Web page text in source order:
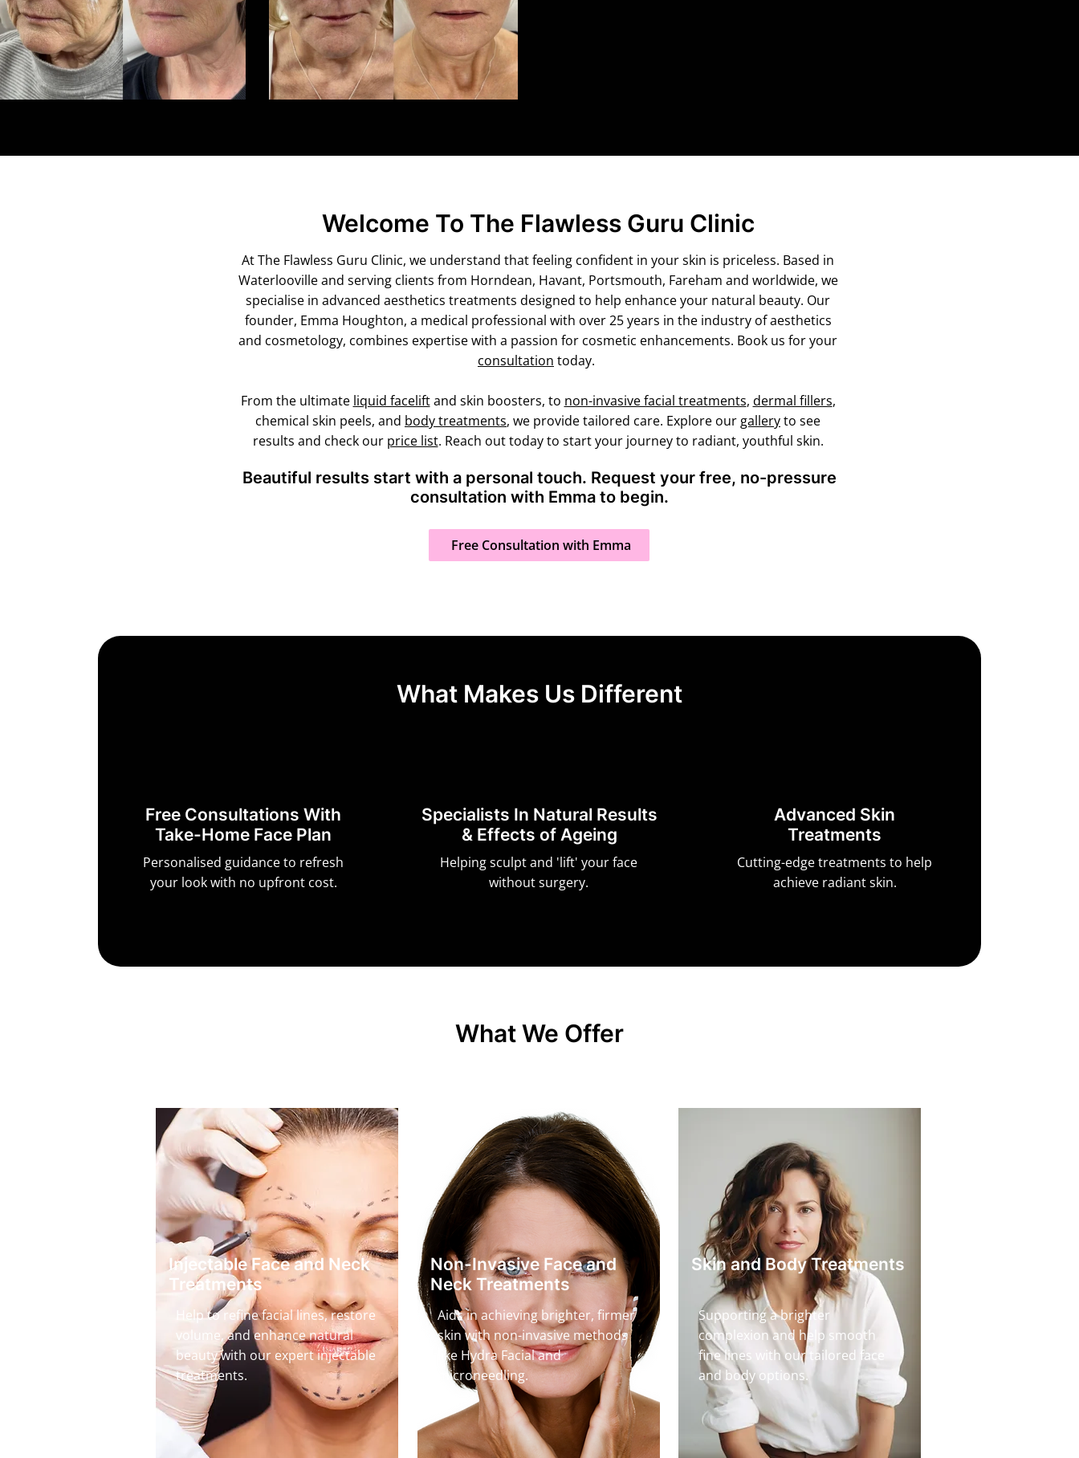
Welcome To The Flawless Guru Clinic
At The Flawless Guru Clinic, we understand that feeling confident in your skin is priceless. Based in
Waterlooville and serving clients from Horndean, Havant, Portsmouth, Fareham and worldwide, we
specialise in advanced aesthetics treatments designed to help enhance your natural beauty. Our
founder, Emma Houghton, a medical professional with over 25 years in the industry of aesthetics
and cosmetology, combines expertise with a passion for cosmetic enhancements. Book us for your
consultation today.
From the ultimate liquid faceliftand skin boosters, to non-invasive facial treatments, dermal fillers,
chemical skin peels, and body treatments, we provide tailored care. Explore our galleryto see
results and check our price list. Reach out today to start your journey to radiant, youthful skin.
Beautiful results start with a personal touch. Request your free, no-pressure
consultation with Emma to begin.
Free Consultation with Emma
What Makes Us Different
Free Consultations With
Take-Home Face Plan
Personalised guidance to refresh
your look with no upfront cost.
Specialists In Natural Results
& Effects of Ageing
Helping sculpt and 'lift' your face
without surgery.
Advanced Skin
Treatments
Cutting-edge treatments to help
achieve radiant skin.
What We Offer
Injectable Face and Neck
Treatments
Help to refine facial lines, restore
volume, and enhance natural
beauty with our expert injectable
treatments.
Non-Invasive Face and
Neck Treatments
Aids in achieving brighter, firmer
skin with non-invasive methods
like Hydra Facial and
microneedling.
Skin and Body Treatments
Supporting a brighter
complexion and help smooth
fine lines with our tailored face
and body options.